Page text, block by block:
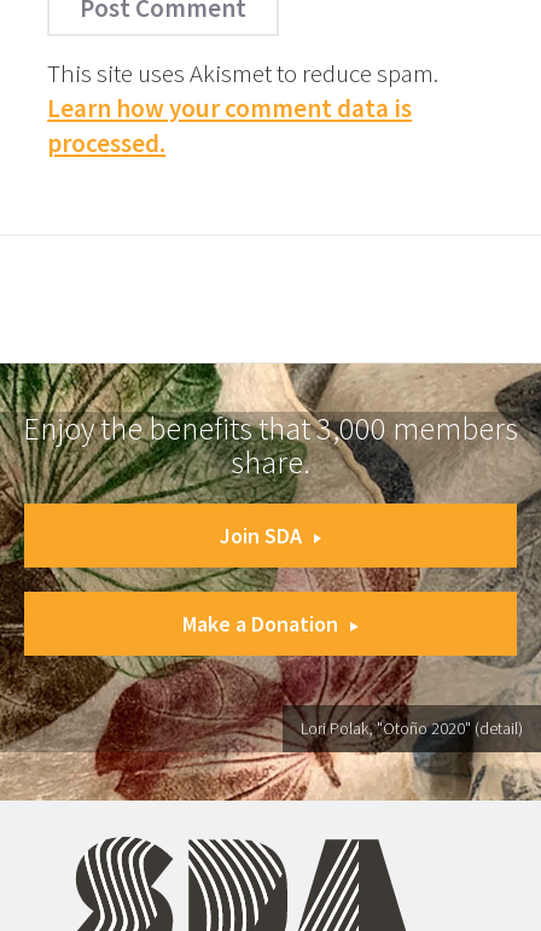
This site uses Akismet to reduce spam.
Learn how your comment data is
processed.
Enjoy the benefits that 3,000 members
share.
Join SDA
Make a Donation
Lori Polak, "Otoño 2020" (detail)